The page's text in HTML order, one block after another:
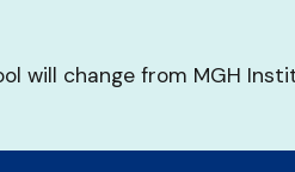
will change from MGH